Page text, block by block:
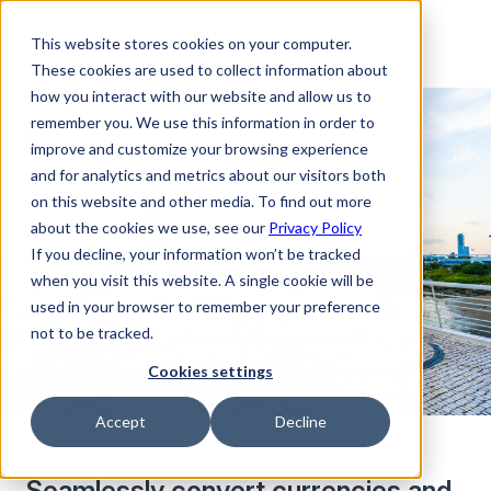
This website stores cookies on your computer.
These cookies are used to collect information about
how you interact with our website and allow us to
remember you. We use this information in order to
improve and customize your browsing experience
and for analytics and metrics about our visitors both
on this website and other media. To find out more
about the cookies we use, see our Privacy Policy
If you decline, your information won’t be tracked
when you visit this website. A single cookie will be
used in your browser to remember your preference
not to be tracked.
Cookies settings
Accept Decline